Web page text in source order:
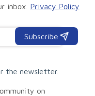
inbox. Privacy Policy
Subscribe
the newsletter.
on